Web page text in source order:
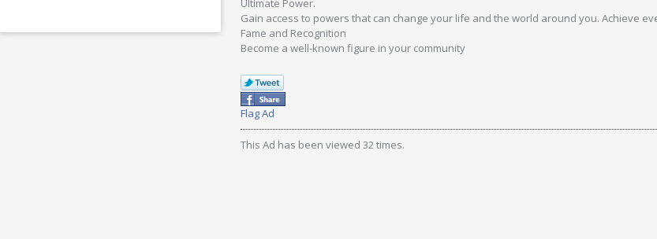
Gain access to powers that can change your life and the world around you. Achieve
Fame and Recognition
Become a well-known figure in your community
Flag Ad
This Ad has been viewed 32 times.